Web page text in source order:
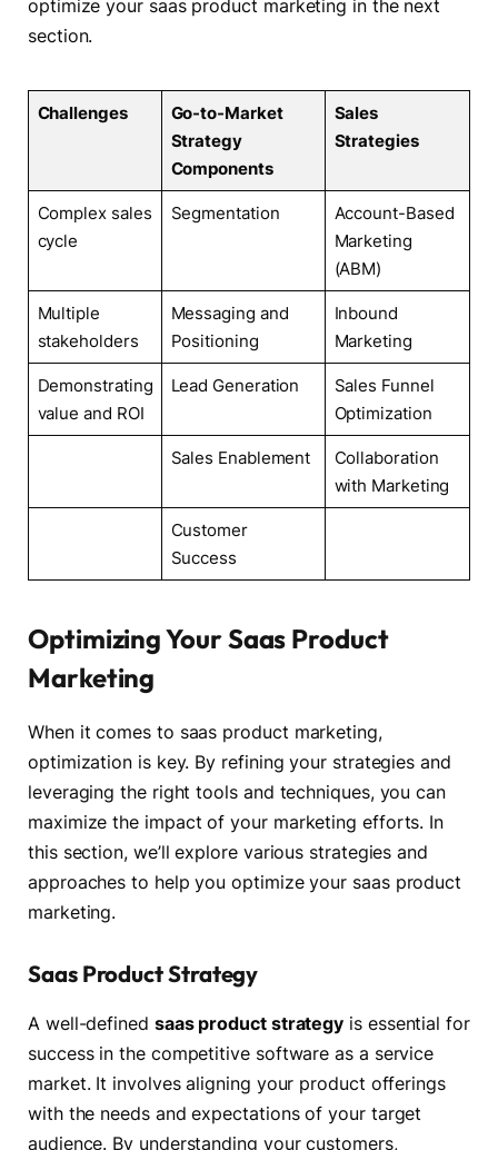
optimize your saas product marketing in the next
section.
Challenges
Go-to-Market
Strategy
Components
Sales
Strategies
Complex sales
cycle
Segmentation
Account-Based
Marketing
(ABM)
Multiple
stakeholders
Messaging and
Positioning
Inbound
Marketing
Demonstrating
value and ROI
Lead Generation
Sales Funnel
Optimization
Sales Enablement
Collaboration
with Marketing
Customer
Success
Optimizing Your Saas Product
Marketing
When it comes to saas product marketing,
optimization is key. By refining your strategies and
leveraging the right tools and techniques, you can
maximize the impact of your marketing efforts. In
this section, we’ll explore various strategies and
approaches to help you optimize your saas product
marketing.
Saas Product Strategy
A well-defined saas product strategy is essential for
success in the competitive software as a service
market. It involves aligning your product offerings
with the needs and expectations of your target
audience. By understanding your customers,